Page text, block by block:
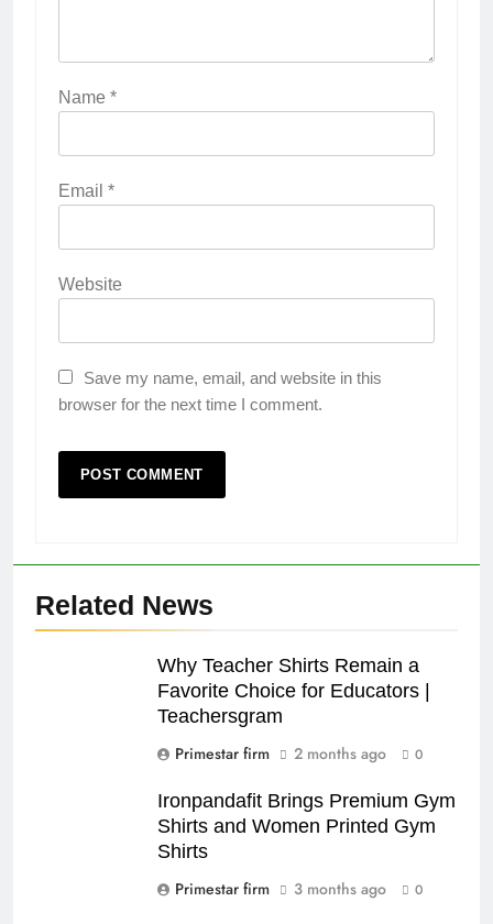
Name *
Email *
Website
Save my name, email, and website in this
browser for the next time I comment.
Related News
Why Teacher Shirts Remain a
Favorite Choice for Educators |
Teachersgram
Primestar firm
2 months ago 0
Ironpandafit Brings Premium Gym
Shirts and Women Printed Gym
Shirts
Primestar firm
3 months ago 0